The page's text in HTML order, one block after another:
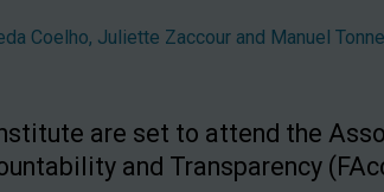
Coelho, Juliette Zaccour and Manuel
are set to attend the
and Transparency